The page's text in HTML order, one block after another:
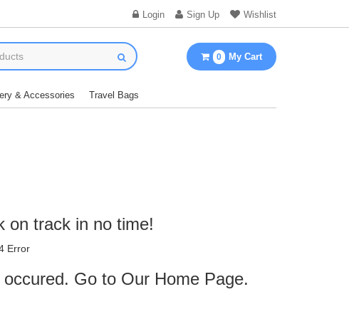
Login Sign Up Wishlist
0 My Cart
& Accessories Travel Bags
on track in no time!
Go to Our Home Page.